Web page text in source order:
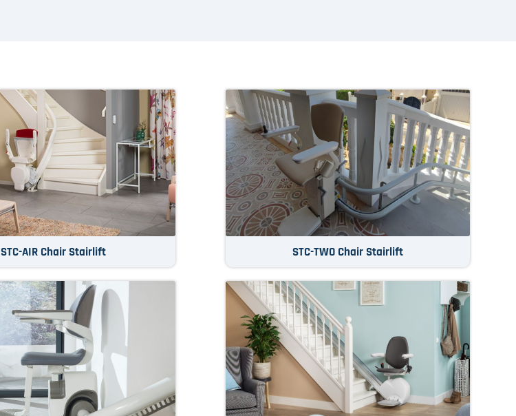
STC-AIR Chair Stairlift STC-TWO Chair Stairlift